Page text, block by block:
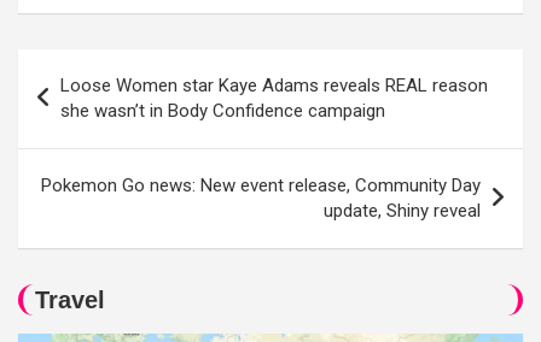
navigation
Loose Women star Kaye Adams reveals REAL reason
she wasn’t in Body Confidence campaign
Pokemon Go news: New event release, Community Day
update, Shiny reveal
Travel